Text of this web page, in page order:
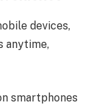
devices,
anytime,
smartphones